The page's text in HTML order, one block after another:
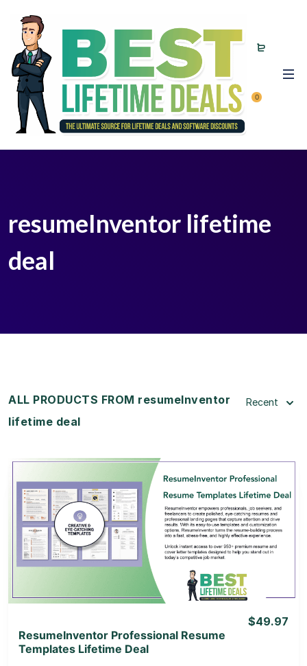
0
resumeInventor lifetime
deal
ALL PRODUCTS FROM resumeInventor
lifetime deal
Recent
View Details
View Lifetime Deal
ResumeInventor Professional Resume
Templates Lifetime Deal
$49.97